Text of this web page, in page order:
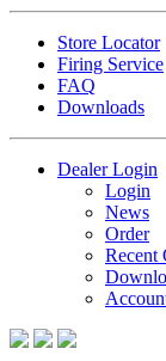
Store Locator
Firing Service
FAQ
Downloads
Dealer Login
Login
News
Order
Recent